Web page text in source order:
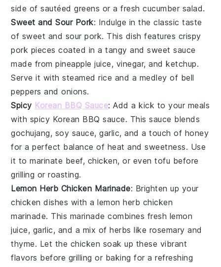
side ofsautéed greens or a freshcucumber salad.
Sweet and Sour Pork: Indulge in the classic taste
of sweet and sour pork. This dish features crispy
pork pieces coated in a tangy and sweet sauce
made frompineapple juice, vinegar, andketchup.
Serve it withsteamed rice and a medley of bell
peppers andonions.
Spicy Korean BBQ Sauce: Add a kick to your meals
with spicy Korean BBQ sauce. This sauce blends
gochujang, soy sauce,garlic, and a touch of honey
for a perfect balance of heat and sweetness. Use
it to marinate beef, chicken, or eventofu before
grilling or roasting.
Lemon Herb Chicken Marinade: Brighten up your
chicken dishes with alemon herb chicken
marinade. This marinade combines fresh lemon
juice, garlic, and a mix ofherbs like rosemary and
thyme. Let the chicken soak up these vibrant
flavors before grilling or baking for a refreshing